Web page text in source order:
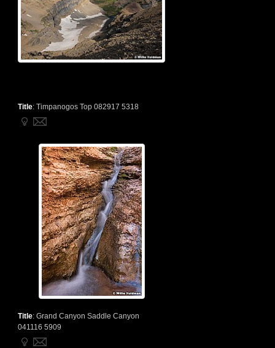
Title: Timpanogos Top 082917 5318
Title: Grand Canyon Saddle Canyon
041116 5909